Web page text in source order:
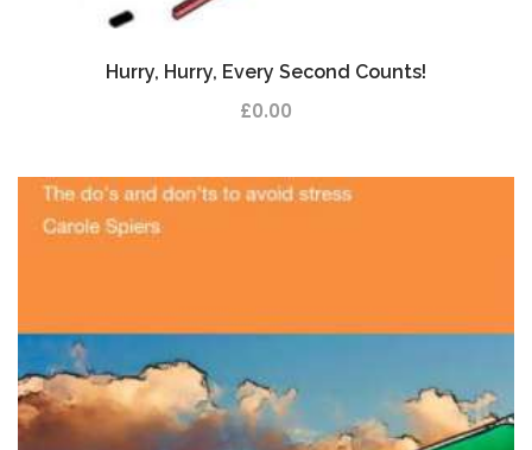
Hurry, Hurry, Every Second Counts!
£0.00